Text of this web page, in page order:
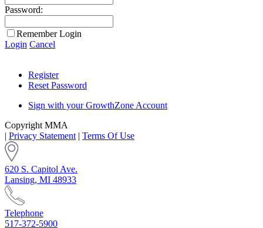
Password:
Remember Login
Login Cancel
Register
Reset Password
Sign with your GrowthZone Account
Copyright MMA
| Privacy Statement | Terms Of Use
620 S. Capitol Ave.
Lansing, MI 48933
Telephone
517-372-5900